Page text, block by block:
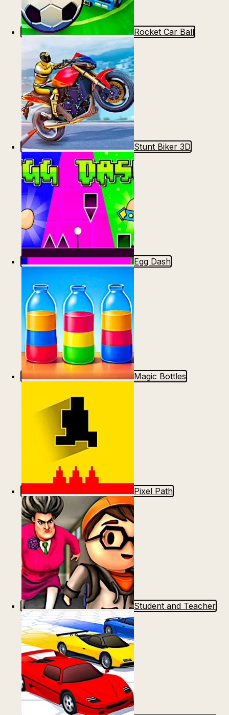
Rocket Car Ball
Stunt Biker 3D
Egg Dash
Magic Bottles
Pixel Path
Student and Teacher